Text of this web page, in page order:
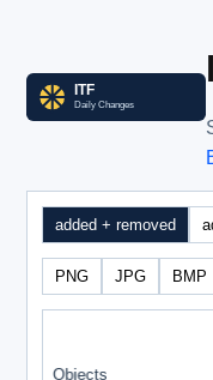
added + removed
PNG JPG BMP